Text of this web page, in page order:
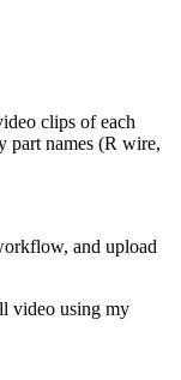
clips of each
part names (R wire,
and upload
video using my